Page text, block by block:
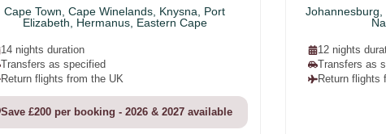
Cape Town, Cape Winelands, Knysna, Port
Elizabeth, Hermanus, Eastern Cape
14 nights duration
Transfers as specified
Return flights from the UK
Save £200 per booking - 2026 & 2027 available
Johannesburg,
12 nights
Transfers as
Return flights